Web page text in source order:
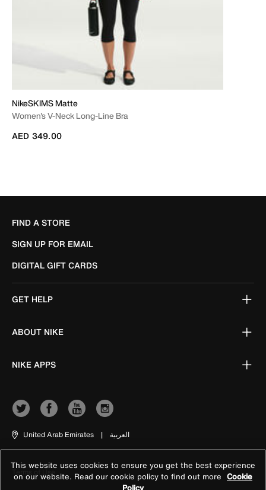
NikeSKIMS Matte
Women's V-Neck Long-Line Bra
AED 349.00
FIND A STORE
SIGN UP FOR EMAIL
DIGITAL GIFT CARDS
GET HELP
ABOUT NIKE
NIKE APPS
United Arab Emirates | العربية
Terms of Use
This website uses cookies to ensure you get the best experience
on our website. Read our cookie policy to find out more Cookie